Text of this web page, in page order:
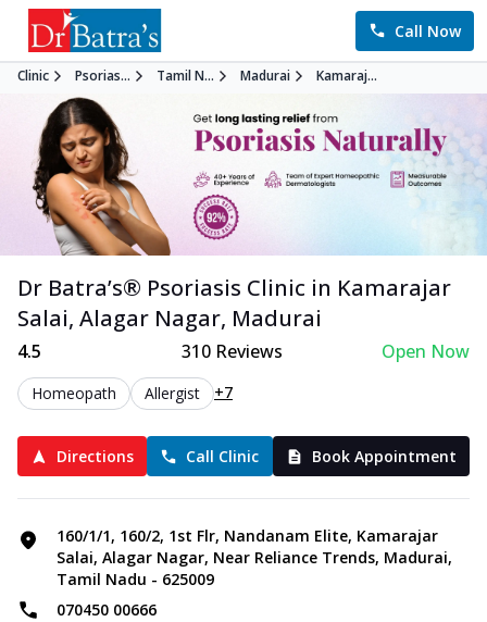
Call Now
Clinic Psorias... Tamil N... Madurai Kamaraj...
Dr Batra’s® Psoriasis Clinic in Kamarajar
Salai, Alagar Nagar, Madurai
4.5 310Reviews Open Now
Homeopath Allergist +7
Directions Call Clinic Book Appointment
160/1/1, 160/2, 1st Flr, Nandanam Elite, Kamarajar
Salai, Alagar Nagar, Near Reliance Trends, Madurai,
Tamil Nadu - 625009
070450 00666